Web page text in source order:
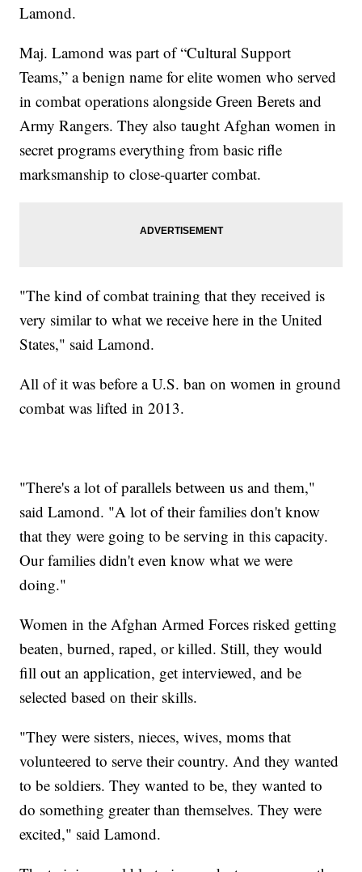
Lamond.
Maj. Lamond was part of “Cultural Support
Teams,” a benign name for elite women who served
in combat operations alongside Green Berets and
Army Rangers. They also taught Afghan women in
secret programs everything from basic rifle
marksmanship to close-quarter combat.
"The kind of combat training that they received is
very similar to what we receive here in the United
States," said Lamond.
All of it was before a U.S. ban on women in ground
combat was lifted in 2013.
"There's a lot of parallels between us and them,"
said Lamond. "A lot of their families don't know
that they were going to be serving in this capacity.
Our families didn't even know what we were
doing."
Women in the Afghan Armed Forces risked getting
beaten, burned, raped, or killed. Still, they would
fill out an application, get interviewed, and be
selected based on their skills.
"They were sisters, nieces, wives, moms that
volunteered to serve their country. And they wanted
to be soldiers. They wanted to be, they wanted to
do something greater than themselves. They were
excited," said Lamond.